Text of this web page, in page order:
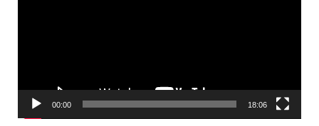
00:00 18:06